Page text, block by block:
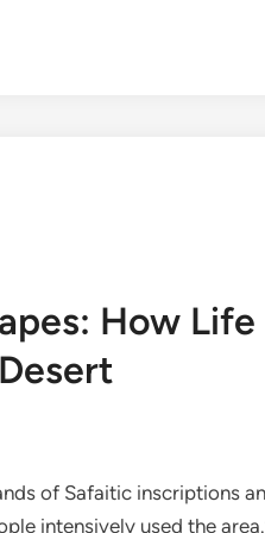
How
of Safaitic inscriptions
intensively used the